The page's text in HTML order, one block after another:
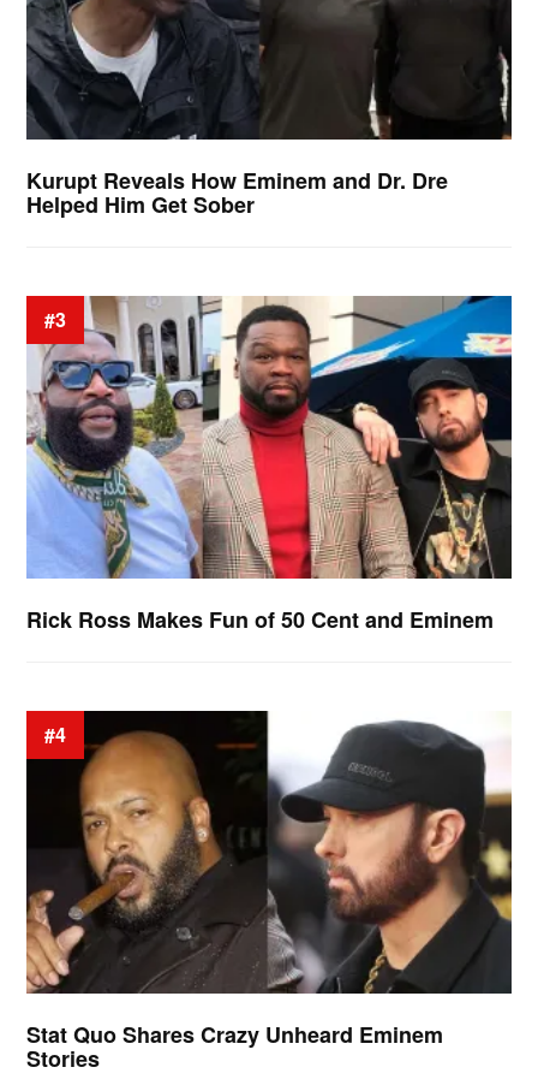
Kurupt Reveals How Eminem and Dr. Dre
Helped Him Get Sober
#3
Rick Ross Makes Fun of 50 Cent and Eminem
#4
Stat Quo Shares Crazy Unheard Eminem
Stories